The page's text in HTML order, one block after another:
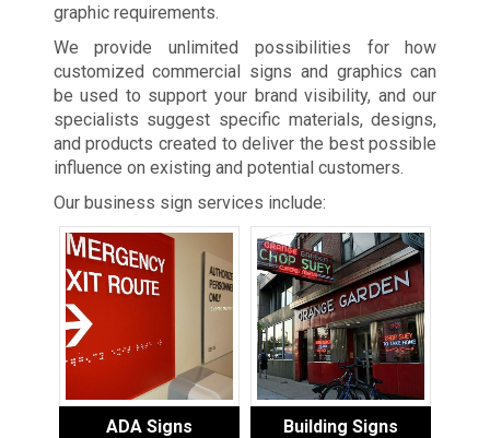
graphic requirements.
We provide unlimited possibilities for how
customized commercial signs and graphics can
be used to support your brand visibility, and our
specialists suggest specific materials, designs,
and products created to deliver the best possible
influence on existing and potential customers.
Our business sign services include:
ADA Signs Building Signs